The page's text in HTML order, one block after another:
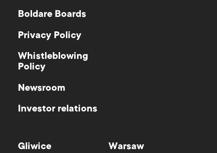
Boldare Boards
Privacy Policy
Whistleblowing
Policy
Newsroom
Investor relations
Gliwice Warsaw